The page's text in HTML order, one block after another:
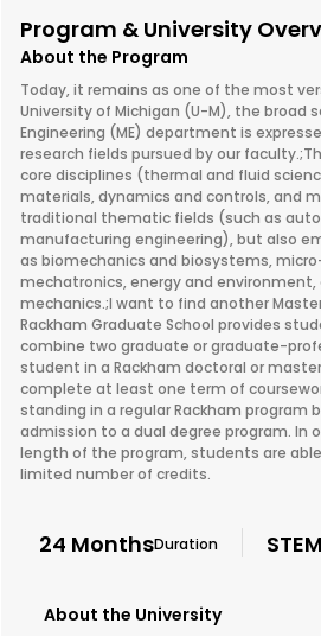
Program & University
About the Program
Today, it remains as one of the most
University of Michigan (U-M), the broad
Engineering (ME) department is
research fields pursued by our
core disciplines (thermal and fluid
materials, dynamics and controls, and
traditional thematic fields (such as
manufacturing engineering), but also
as biomechanics and biosystems,
mechatronics, energy and
mechanics.;I want to find another
Rackham Graduate School provides
combine two graduate or graduate-
student in a Rackham doctoral or
complete at least one term of
standing in a regular Rackham program
admission to a dual degree program. In
length of the program, students are
limited number of credits.
24 MonthsDuration STEM
About the University